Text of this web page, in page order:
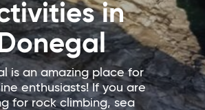
in
is an amazing place for
enthusiasts! If you are
for rock climbing, sea